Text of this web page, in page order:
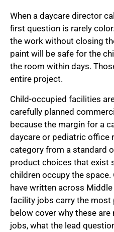
When a daycare director
first question is rarely
the work without closing
paint will be safe for the
the room within days.
entire project.
Child-occupied facilities
carefully planned
because the margin for a
daycare or pediatric office
category from a standard
product choices that exist
children occupy the
have written across
facility jobs carry the most
below cover why these
jobs, what the lead